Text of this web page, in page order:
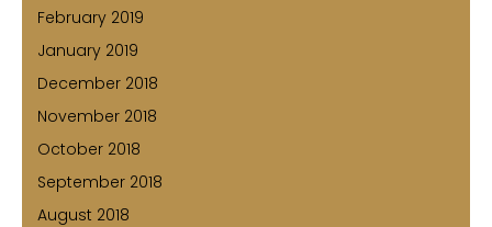
February 2019
January 2019
December 2018
November 2018
October 2018
September 2018
August 2018